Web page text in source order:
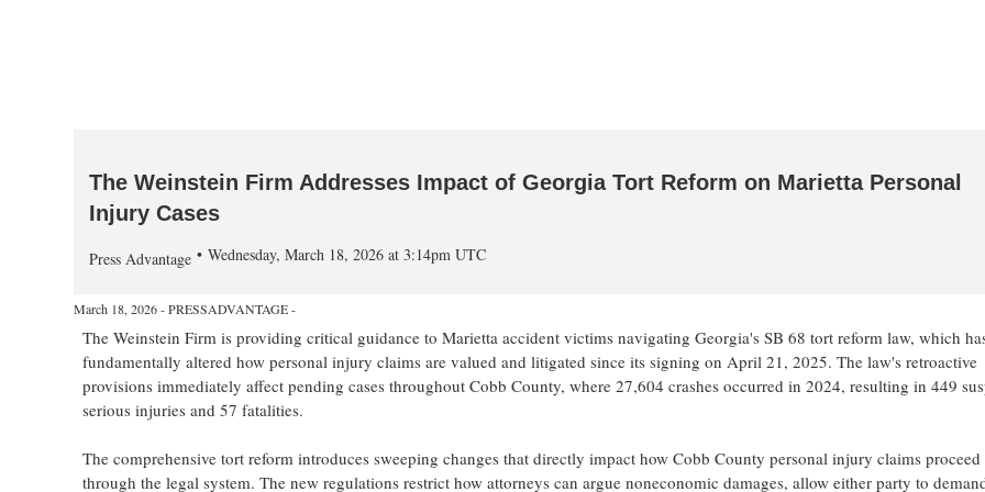
The Weinstein Firm Addresses Impact of Georgia Tort Reform on Marietta Personal
Injury Cases
Press Advantage Wednesday, March 18, 2026 at 3:14pm UTC
March 18, 2026 - PRESSADVANTAGE -
The Weinstein Firm is providing critical guidance to Marietta accident victims navigating Georgia's SB 68 tort reform law, which
fundamentally altered how personal injury claims are valued and litigated since its signing on April 21, 2025. The law's retroactive
provisions immediately affect pending cases throughout Cobb County, where 27,604 crashes occurred in 2024, resulting in 449
serious injuries and 57 fatalities.
The comprehensive tort reform introduces sweeping changes that directly impact how Cobb County personal injury claims proceed
through the legal system. The new regulations restrict how attorneys can argue noneconomic damages, allow either party to